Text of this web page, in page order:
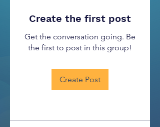
Create the first post
Get the conversation going. Be
the first to post in this group!
Create Post